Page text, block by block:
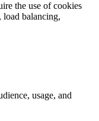
the use of cookies
load balancing,
usage, and